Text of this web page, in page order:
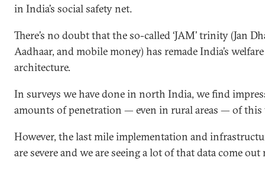
in India’s social safety net.
There’s no doubt that the so-called ‘JAM’ trinity (Jan
Aadhaar, and mobile money) has remade India’s welfare
architecture.
In surveys we have done in north India, we find
amounts of penetration — even in rural areas — of
However, the last mile implementation and
are severe and we are seeing a lot of that data come out